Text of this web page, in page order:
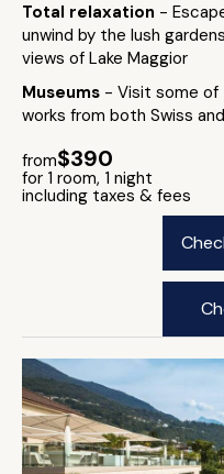
Total relaxation -
unwind by the lush
views of Lake Maggior
Museums - Visit some of
works from both Swiss
from$390
for 1 room, 1 night
including taxes & fees